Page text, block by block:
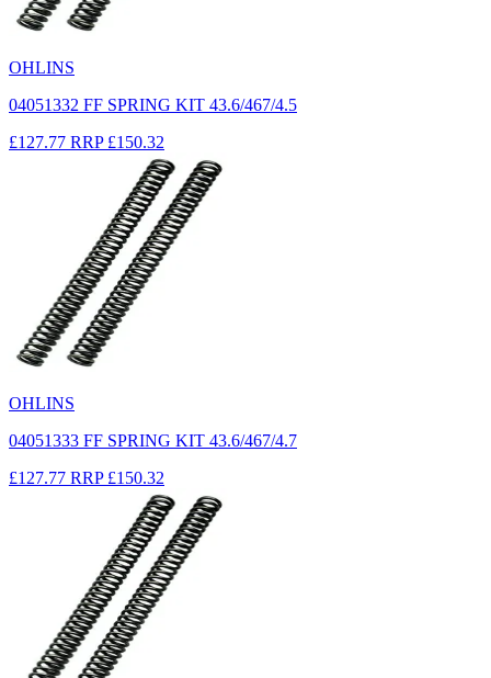
OHLINS
04051332 FF SPRING KIT 43.6/467/4.5
£127.77 RRP £150.32
OHLINS
04051333 FF SPRING KIT 43.6/467/4.7
£127.77 RRP £150.32